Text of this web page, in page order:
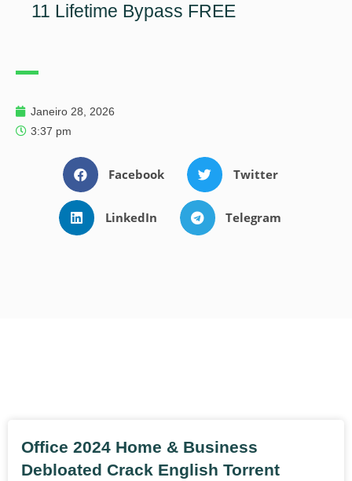
11 Lifetime Bypass FREE
Janeiro 28, 2026
3:37 pm
Facebook Twitter
LinkedIn Telegram
Office 2024 Home & Business
Debloated Crack English Torrent